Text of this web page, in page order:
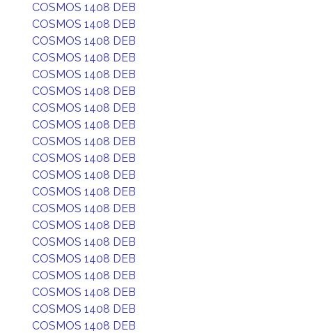
COSMOS 1408 DEB
COSMOS 1408 DEB
COSMOS 1408 DEB
COSMOS 1408 DEB
COSMOS 1408 DEB
COSMOS 1408 DEB
COSMOS 1408 DEB
COSMOS 1408 DEB
COSMOS 1408 DEB
COSMOS 1408 DEB
COSMOS 1408 DEB
COSMOS 1408 DEB
COSMOS 1408 DEB
COSMOS 1408 DEB
COSMOS 1408 DEB
COSMOS 1408 DEB
COSMOS 1408 DEB
COSMOS 1408 DEB
COSMOS 1408 DEB
COSMOS 1408 DEB